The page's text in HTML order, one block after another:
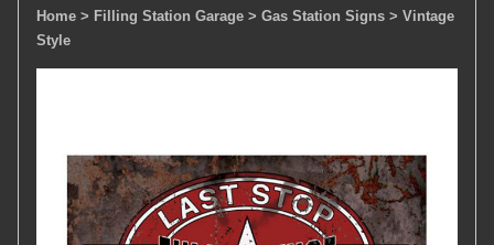
Home > Filling Station Garage > Gas Station Signs > Vintage
Style